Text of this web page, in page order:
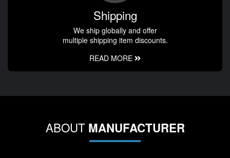
Shipping
We ship globally and offer
multiple shipping item discounts.
READ MORE
ABOUT MANUFACTURER